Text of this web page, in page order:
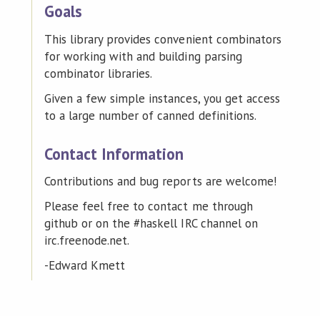
Goals
This library provides convenient combinators
for working with and building parsing
combinator libraries.
Given a few simple instances, you get access
to a large number of canned definitions.
Contact Information
Contributions and bug reports are welcome!
Please feel free to contact me through
github or on the #haskell IRC channel on
irc.freenode.net.
-Edward Kmett